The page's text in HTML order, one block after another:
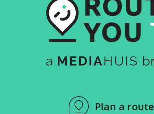
Plan a route